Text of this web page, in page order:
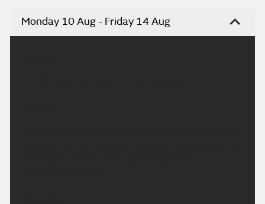
Monday 10 Aug - Friday 14 Aug